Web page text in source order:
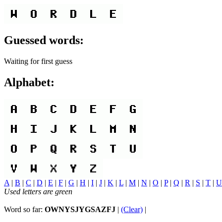
Guessed words:
Waiting for first guess
Alphabet:
A | B | C | D | E | F | G | H | I | J | K | L | M | N | O | P| Q | R | S | T | U
Used letters are green
Word so far: OWNYSJYGSAZFJ | (Clear) |